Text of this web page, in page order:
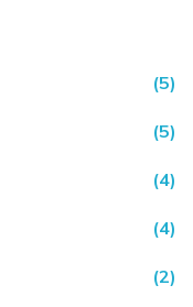
(5)
(5)
(4)
(4)
(2)